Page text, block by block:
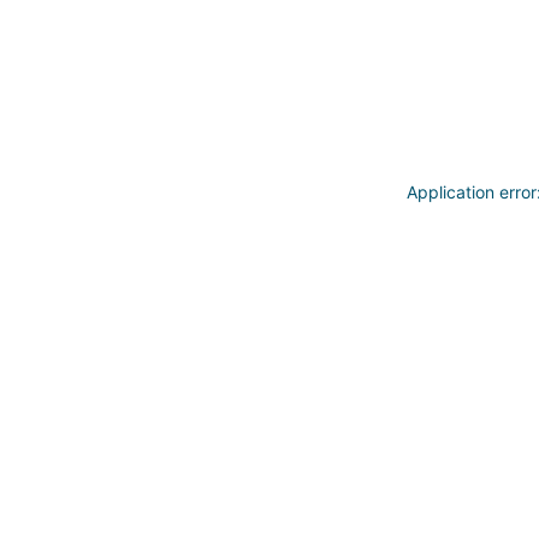
Application